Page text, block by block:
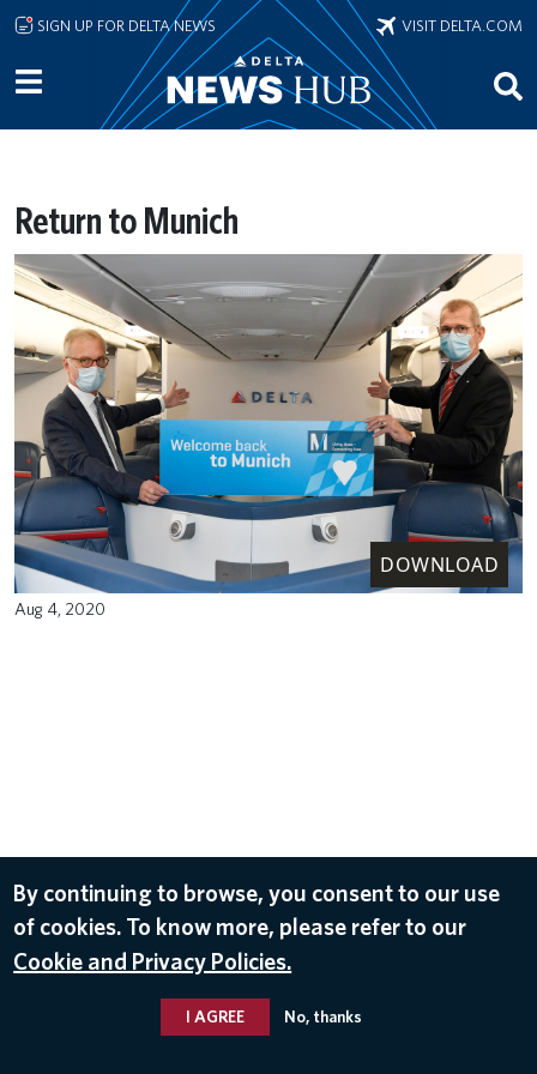
Skip to main content
SIGN UP FOR DELTA NEWS VISIT DELTA.COM
Return to Munich
DOWNLOAD
Aug 4, 2020
By continuing to browse, you consent to our use
of cookies. To know more, please refer to our
Cookie and Privacy Policies.
I AGREE No, thanks